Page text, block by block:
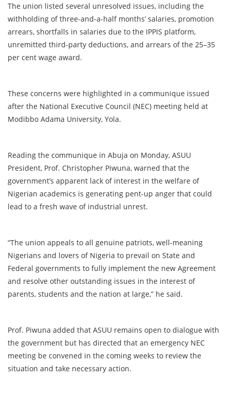
The union listed several unresolved issues, including the
withholding of three-and-a-half months’ salaries, promotion
arrears, shortfalls in salaries due to the IPPIS platform,
unremitted third-party deductions, and arrears of the 25–35
per cent wage award.
These concerns were highlighted in a communique issued
after the National Executive Council (NEC) meeting held at
Modibbo Adama University, Yola.
Reading the communique in Abuja on Monday, ASUU
President, Prof. Christopher Piwuna, warned that the
government’s apparent lack of interest in the welfare of
Nigerian academics is generating pent-up anger that could
lead to a fresh wave of industrial unrest.
“The union appeals to all genuine patriots, well-meaning
Nigerians and lovers of Nigeria to prevail on State and
Federal governments to fully implement the new Agreement
and resolve other outstanding issues in the interest of
parents, students and the nation at large,” he said.
Prof. Piwuna added that ASUU remains open to dialogue with
the government but has directed that an emergency NEC
meeting be convened in the coming weeks to review the
situation and take necessary action.